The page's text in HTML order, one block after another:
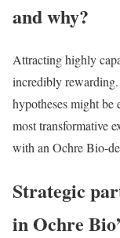
and why?
Attracting highly
incredibly
hypotheses might be
most transformative
with an Ochre Bio-
Strategic
in Ochre